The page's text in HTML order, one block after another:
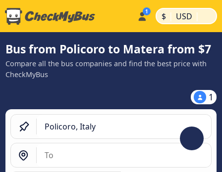
$ | USD |
Bus from Policoro to Matera from $7
Compare all the bus companies and find the best price with
CheckMyBus
1